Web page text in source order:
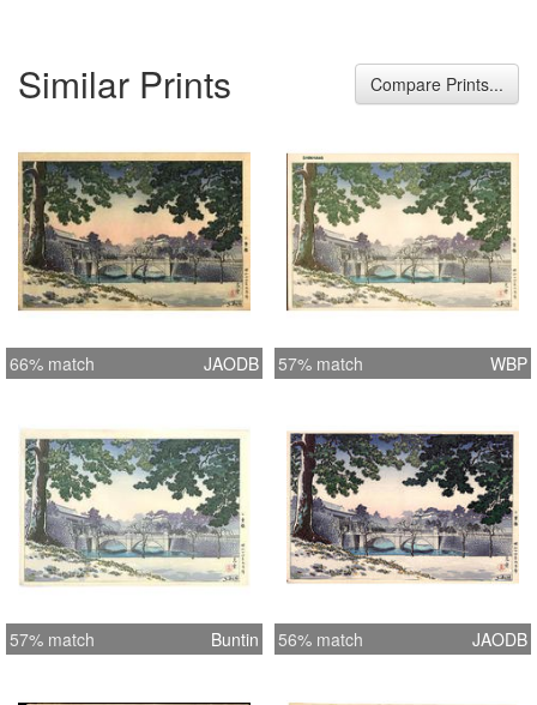
Similar Prints Compare Prints...
66% match JAODB 57% match WBP
57% match Buntin 56% match JAODB